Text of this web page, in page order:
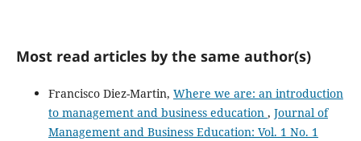
Most read articles by the same author(s)
Francisco Diez-Martin, Where we are: an introduction
to management and business education , Journal of
Management and Business Education: Vol. 1 No. 1